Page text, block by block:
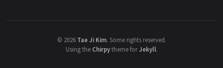
© 2026 Tae Ji Kim. Some rights reserved.
Using the Chirpytheme forJekyll.